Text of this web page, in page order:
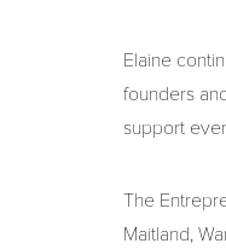
Elaine
founders
support
The
Maitland,